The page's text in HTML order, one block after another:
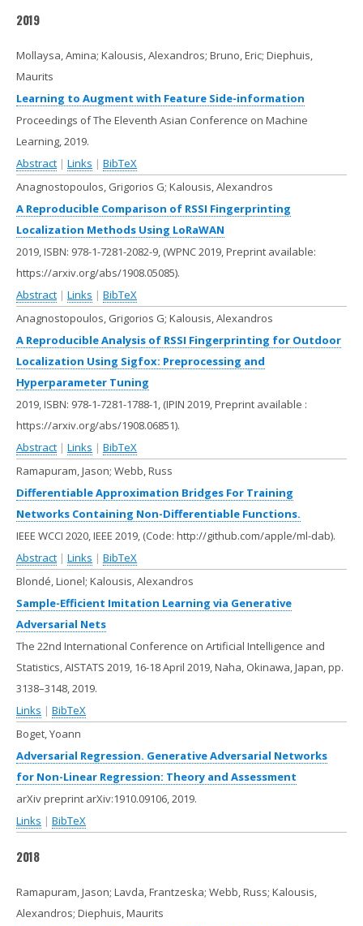
2019
Mollaysa, Amina; Kalousis, Alexandros; Bruno, Eric; Diephuis,
Maurits
Learning to Augment with Feature Side-information
Proceedings of The Eleventh Asian Conference on Machine
Learning,2019.
Abstract | Links | BibTeX
Anagnostopoulos, Grigorios G; Kalousis, Alexandros
A Reproducible Comparison of RSSI Fingerprinting
Localization Methods Using LoRaWAN
2019,ISBN: 978-1-7281-2082-9, (WPNC 2019, Preprint available:
https://arxiv.org/abs/1908.05085).
Abstract | Links | BibTeX
Anagnostopoulos, Grigorios G; Kalousis, Alexandros
A Reproducible Analysis of RSSI Fingerprinting for Outdoor
Localization Using Sigfox: Preprocessing and
Hyperparameter Tuning
2019,ISBN: 978-1-7281-1788-1, (IPIN 2019, Preprint available :
https://arxiv.org/abs/1908.06851).
Abstract | Links | BibTeX
Ramapuram, Jason; Webb, Russ
Differentiable Approximation Bridges For Training
Networks Containing Non-Differentiable Functions.
IEEE WCCI 2020,IEEE 2019, (Code: http://github.com/apple/ml-dab).
Abstract | Links | BibTeX
Blondé, Lionel; Kalousis, Alexandros
Sample-Efficient Imitation Learning via Generative
Adversarial Nets
The 22nd International Conference on Artificial Intelligence and
Statistics, AISTATS 2019, 16-18 April 2019, Naha, Okinawa, Japan,pp.
3138–3148,2019.
Links | BibTeX
Boget, Yoann
Adversarial Regression. Generative Adversarial Networks
for Non-Linear Regression: Theory and Assessment
arXiv preprint arXiv:1910.09106,2019.
Links | BibTeX
2018
Ramapuram, Jason; Lavda, Frantzeska; Webb, Russ; Kalousis,
Alexandros; Diephuis, Maurits